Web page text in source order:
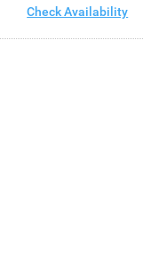
Check Availability